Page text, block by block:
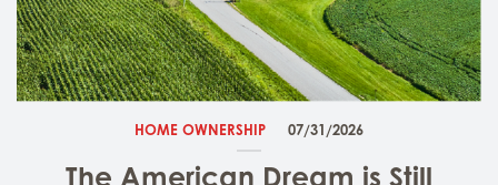
HOME OWNERSHIP 07/31/2026
The American Dream is Still